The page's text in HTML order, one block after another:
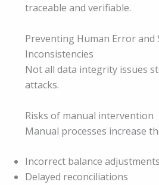
traceable and verifiable.
Preventing Human Error and
Inconsistencies
Not all data integrity issues
attacks.
Risks of manual intervention
Manual processes increase
Incorrect balance adjustments
Delayed reconciliations